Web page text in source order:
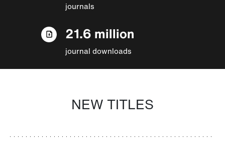
journals
21.6 million
journal downloads
NEW TITLES